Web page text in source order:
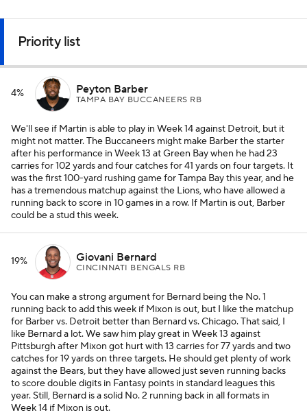
Priority list
4% Peyton Barber
TAMPA BAY BUCCANEERS RB
We'll see if Martin is able to play in Week 14 against Detroit, but it
might not matter. The Buccaneers might make Barber the starter
after his performance in Week 13 at Green Bay when he had 23
carries for 102 yards and four catches for 41 yards on four targets. It
was the first 100-yard rushing game for Tampa Bay this year, and he
has a tremendous matchup against the Lions, who have allowed a
running back to score in 10 games in a row. If Martin is out, Barber
could be a stud this week.
19% Giovani Bernard
CINCINNATI BENGALS RB
You can make a strong argument for Bernard being the No. 1
running back to add this week if Mixon is out, but I like the matchup
for Barber vs. Detroit better than Bernard vs. Chicago. That said, I
like Bernard a lot. We saw him play great in Week 13 against
Pittsburgh after Mixon got hurt with 13 carries for 77 yards and two
catches for 19 yards on three targets. He should get plenty of work
against the Bears, but they have allowed just seven running backs
to score double digits in Fantasy points in standard leagues this
year. Still, Bernard is a solid No. 2 running back in all formats in
Week 14 if Mixon is out.